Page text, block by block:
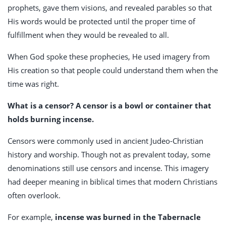
prophets, gave them visions, and revealed parables so that
His words would be protected until the proper time of
fulfillment when they would be revealed to all.
When God spoke these prophecies, He used imagery from
His creation so that people could understand them when the
time was right.
What is a censor? A censor is a bowl or container that
holds burning incense.
Censors were commonly used in ancient Judeo-Christian
history and worship. Though not as prevalent today, some
denominations still use censors and incense. This imagery
had deeper meaning in biblical times that modern Christians
often overlook.
For example, incense was burned in the Tabernacle